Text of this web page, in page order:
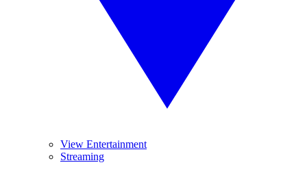
View Entertainment
Streaming